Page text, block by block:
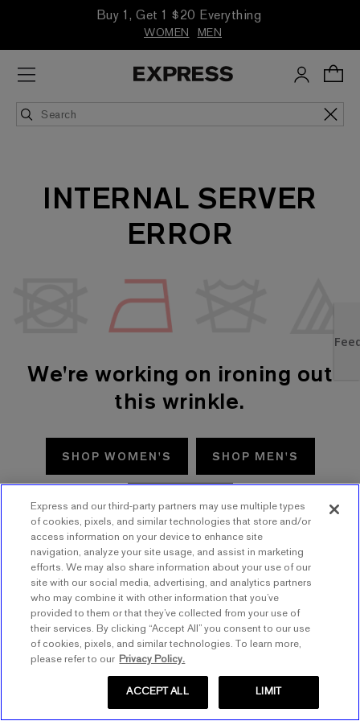
Buy 1, Get 1 $20 Everything
WOMEN MEN
INTERNAL SERVER
ERROR
We're working on ironing out
this wrinkle.
SHOP WOMEN'S SHOP MEN'S
TRY AGAIN
Express and our third-party partners may use multiple types
of cookies, pixels, and similar technologies that store and/or
access information on your device to enhance site
navigation, analyze your site usage, and assist in marketing
efforts. We may also share information about your use of our
site with our social media, advertising, and analytics partners
who may combine it with other information that you’ve
provided to them or that they’ve collected from your use of
their services. By clicking “Accept All” you consent to our use
of cookies, pixels, and similar technologies. To learn more,
please refer to our Privacy Policy.
LIMIT
ACCEPT ALL